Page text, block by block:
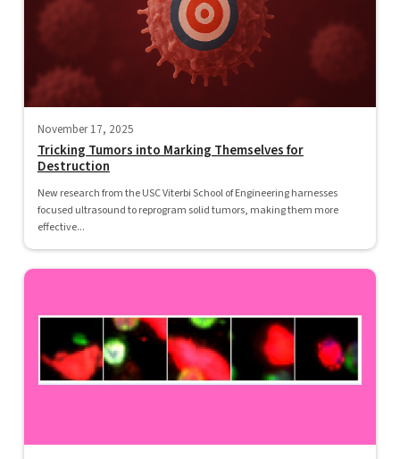
November 17, 2025
Tricking Tumors into Marking Themselves for
Destruction
New research from the USC Viterbi School of Engineering harnesses
focused ultrasound to reprogram solid tumors, making them more
effective...